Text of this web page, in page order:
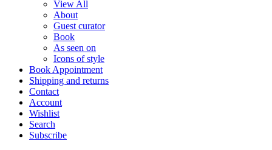
View All
About
Guest curator
Book
As seen on
Icons of style
Book Appointment
Shipping and returns
Contact
Account
Wishlist
Search
Subscribe